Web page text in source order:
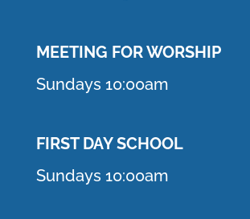
MEETING FOR WORSHIP
Sundays 10:00am
FIRST DAY SCHOOL
Sundays 10:00am